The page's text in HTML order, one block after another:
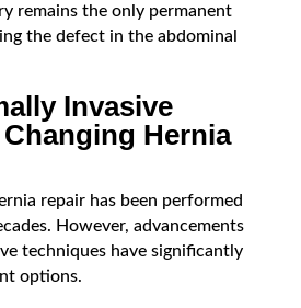
remains the only permanent
the defect in the abdominal
Invasive
Hernia
repair has been performed
However, advancements
techniques have significantly
options.